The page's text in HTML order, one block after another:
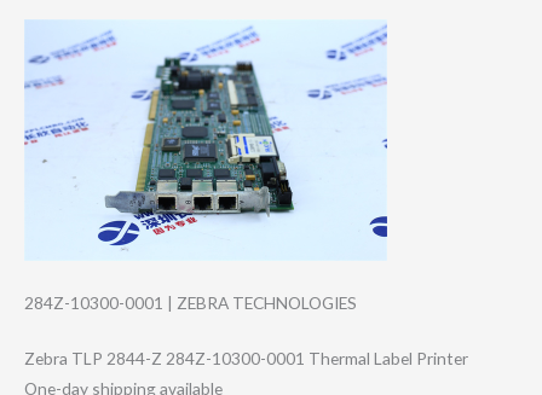
284Z-10300-0001 | ZEBRA TECHNOLOGIES
Zebra TLP 2844-Z 284Z-10300-0001 Thermal Label Printer
One-day shipping available